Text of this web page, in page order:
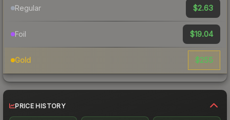
Regular $2.63
Foil $19.04
Gold $255
PRICE HISTORY